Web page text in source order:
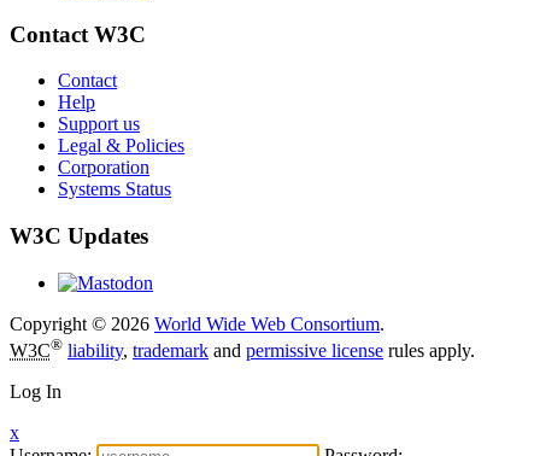
Contact W3C
Contact
Help
Support us
Legal & Policies
Corporation
Systems Status
W3C Updates
Copyright © 2026 World Wide Web Consortium.
W3C® liability, trademark and permissive license rules apply.
Log In
x